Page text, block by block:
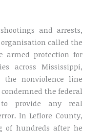
and arrests,
called the
armed protection for
across Mississippi,
the nonviolence line
the federal
provide any real
In Leflore County,
of hundreds after he